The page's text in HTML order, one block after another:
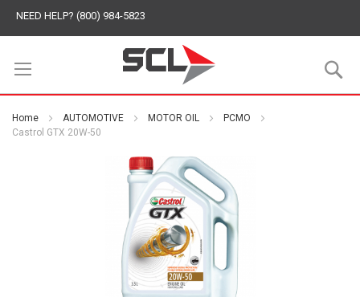
NEED HELP? (800) 984-5823
Home AUTOMOTIVE MOTOR OIL
PCMO
Castrol GTX 20W-50